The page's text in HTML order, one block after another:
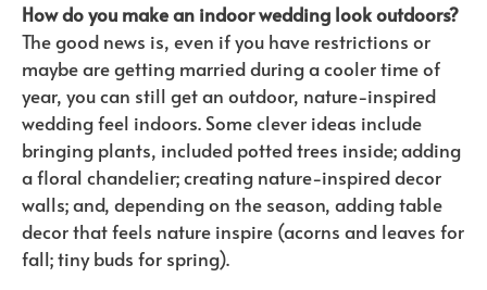
How do you make an indoor wedding look outdoors?
The good news is, even if you have restrictions or
maybe are getting married during a cooler time of
year, you can still get an outdoor, nature-inspired
wedding feel indoors. Some clever ideas include
bringing plants, included potted trees inside; adding
a floral chandelier; creating nature-inspired decor
walls; and, depending on the season, adding table
decor that feels nature inspire (acorns and leaves for
fall; tiny buds for spring).